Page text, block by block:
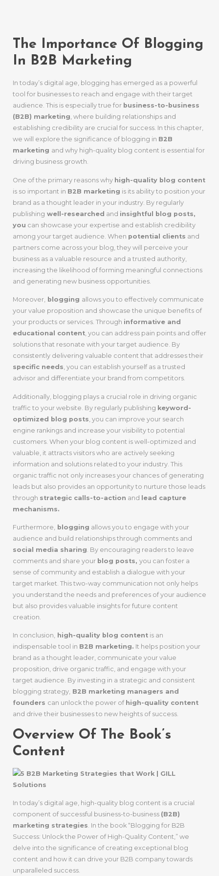
The Importance Of Blogging
In B2B Marketing
In today’s digital age, blogging has emerged as a powerful
tool for businesses to reach and engage with their target
audience. This is especially true for business-to-business
(B2B) marketing, where building relationships and
establishing credibility are crucial for success. In this chapter,
we will explore the significance of blogging in B2B
marketing and why high-quality blog content is essential for
driving business growth.
One of the primary reasons why high-quality blog content
is so important in B2B marketing is its ability to position your
brand as a thought leader in your industry. By regularly
publishing well-researched and insightful blog posts,
you can showcase your expertise and establish credibility
among your target audience. When potential clients and
partners come across your blog, they will perceive your
business as a valuable resource and a trusted authority,
increasing the likelihood of forming meaningful connections
and generating new business opportunities.
Moreover, blogging allows you to effectively communicate
your value proposition and showcase the unique benefits of
your products or services. Through informative and
educational content, you can address pain points and offer
solutions that resonate with your target audience. By
consistently delivering valuable content that addresses their
specific needs, you can establish yourself as a trusted
advisor and differentiate your brand from competitors.
Additionally, blogging plays a crucial role in driving organic
traffic to your website. By regularly publishing keyword-
optimized blog posts , you can improve your search
engine rankings and increase your visibility to potential
customers. When your blog content is well-optimized and
valuable, it attracts visitors who are actively seeking
information and solutions related to your industry. This
organic traffic not only increases your chances of generating
leads but also provides an opportunity to nurture those leads
through strategic calls-to-action and lead capture
mechanisms.
Furthermore, blogging allows you to engage with your
audience and build relationships through comments and
social media sharing . By encouraging readers to leave
comments and share your blog posts, you can foster a
sense of community and establish a dialogue with your
target market. This two-way communication not only helps
you understand the needs and preferences of your audience
but also provides valuable insights for future content
creation.
In conclusion, high-quality blog contentis an
indispensable tool in B2B marketing. It helps position your
brand as a thought leader, communicate your value
proposition, drive organic traffic, and engage with your
target audience. By investing in a strategic and consistent
blogging strategy, B2B marketing managers and
founders can unlock the power of high-quality content
and drive their businesses to new heights of success.
Overview Of The Book’s
Content
In today’s digital age, high-quality blog content is a crucial
component of successful business-to-business (B2B)
marketing strategies. In the book “Blogging for B2B
Success: Unlock the Power of High-Quality Content,” we
delve into the significance of creating exceptional blog
content and how it can drive your B2B company towards
unparalleled success.